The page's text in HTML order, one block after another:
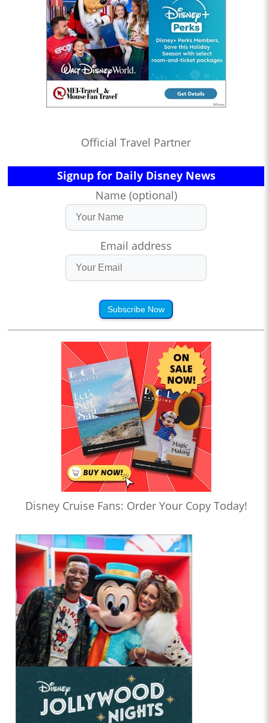
Official Travel Partner
Signup for Daily Disney News
Name (optional)
Email address
Subscribe Now
Disney Cruise Fans: Order Your Copy Today!